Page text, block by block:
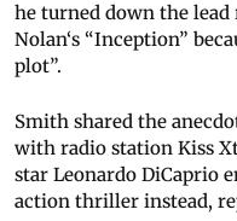
he turned down the
Nolan‘s “Inception”
plot”.
Smith shared the
with radio station Kiss
star Leonardo DiCaprio
action thriller instead,